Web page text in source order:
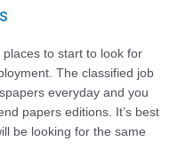
to start to look for
The classified job
everyday and you
papers editions. It’s best
be looking for the same